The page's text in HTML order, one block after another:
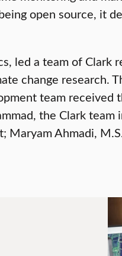
open source, it
led a team of
change research.
team
the Clark team
Maryam Ahmadi,